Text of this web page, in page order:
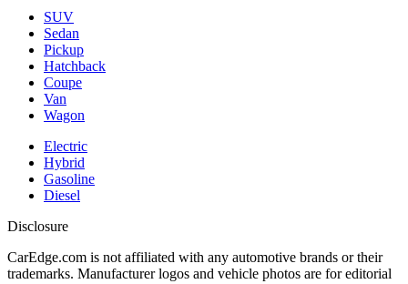
SUV
Sedan
Pickup
Hatchback
Coupe
Van
Wagon
Electric
Hybrid
Gasoline
Diesel
Disclosure
CarEdge.com is not affiliated with any automotive brands or their
trademarks. Manufacturer logos and vehicle photos are for editorial